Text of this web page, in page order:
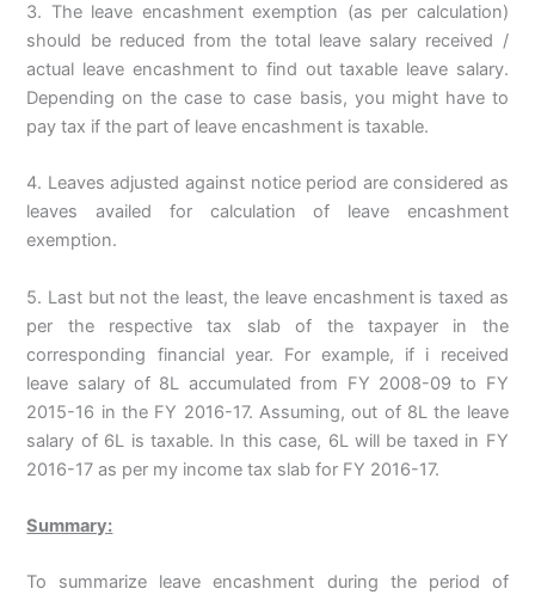
3. The leave encashment exemption (as per calculation)
should be reduced from the total leave salary received /
actual leave encashment to find out taxable leave salary.
Depending on the case to case basis, you might have to
pay tax if the part of leave encashment is taxable.
4. Leaves adjusted against notice period are considered as
leaves availed for calculation of leave encashment
exemption.
5. Last but not the least, the leave encashment is taxed as
per the respective tax slab of the taxpayer in the
corresponding financial year. For example, if i received
leave salary of 8L accumulated from FY 2008-09 to FY
2015-16 in the FY 2016-17. Assuming, out of 8L the leave
salary of 6L is taxable. In this case, 6L will be taxed in FY
2016-17 as per my income tax slab for FY 2016-17.
Summary:
To summarize leave encashment during the period of